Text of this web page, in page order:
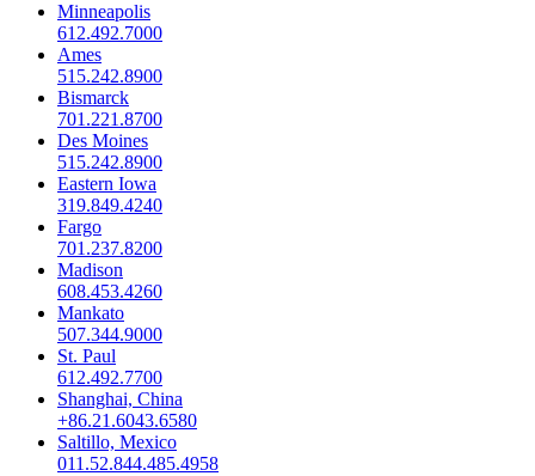
Minneapolis
612.492.7000
Ames
515.242.8900
Bismarck
701.221.8700
Des Moines
515.242.8900
Eastern Iowa
319.849.4240
Fargo
701.237.8200
Madison
608.453.4260
Mankato
507.344.9000
St. Paul
612.492.7700
Shanghai, China
+86.21.6043.6580
Saltillo, Mexico
011.52.844.485.4958